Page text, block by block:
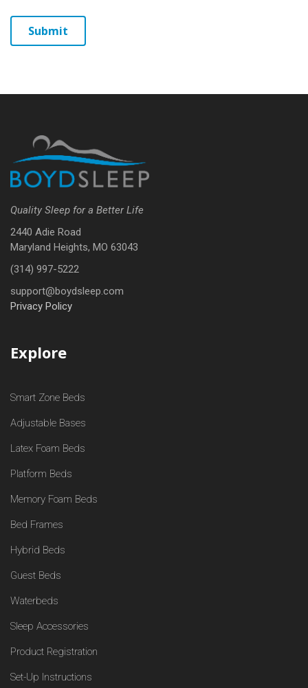
Quality Sleep for a Better Life
2440 Adie Road
Maryland Heights, MO 63043
(314) 997-5222
support@boydsleep.com
Privacy Policy
Explore
Smart Zone Beds
Adjustable Bases
Latex Foam Beds
Platform Beds
Memory Foam Beds
Bed Frames
Hybrid Beds
Guest Beds
Waterbeds
Sleep Accessories
Product Registration
Set-Up Instructions